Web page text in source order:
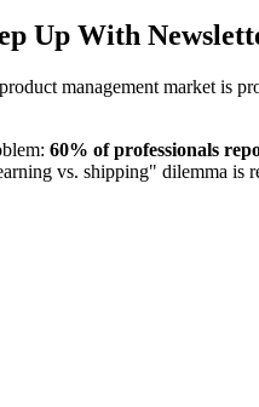
Up With
management market is
60% of professionals
vs. shipping" dilemma is